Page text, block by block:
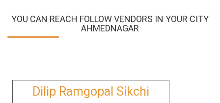
YOU CAN REACH FOLLOW VENDORS IN YOUR CITY
AHMEDNAGAR
Dilip Ramgopal Sikchi